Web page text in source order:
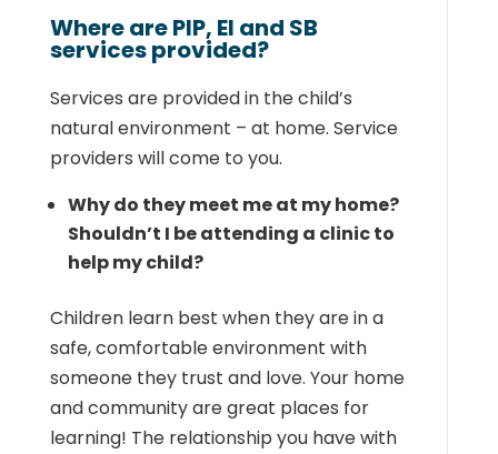
Where are PIP, EI and SB
services provided?
Services are provided in the child’s
natural environment – at home. Service
providers will come to you.
Why do they meet me at my home?
Shouldn’t I be attending a clinic to
help my child?
Children learn best when they are in a
safe, comfortable environment with
someone they trust and love. Your home
and community are great places for
learning! The relationship you have with